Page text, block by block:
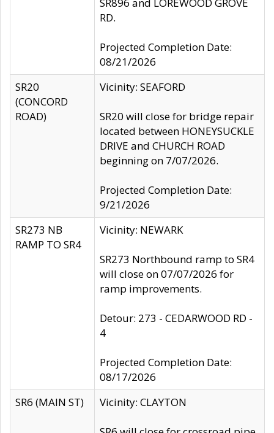
RD.
Projected Completion Date:
08/21/2026
SR20
(CONCORD
ROAD)
Vicinity: SEAFORD
SR20 will close for bridge repair
located between HONEYSUCKLE
DRIVE and CHURCH ROAD
beginning on 7/07/2026.
Projected Completion Date:
9/21/2026
SR273 NB
RAMP TO SR4
Vicinity: NEWARK
SR273 Northbound ramp to SR4
will close on 07/07/2026 for
ramp improvements.
Detour: 273 - CEDARWOOD RD -
4
Projected Completion Date:
08/17/2026
SR6 (MAIN ST)
Vicinity: CLAYTON